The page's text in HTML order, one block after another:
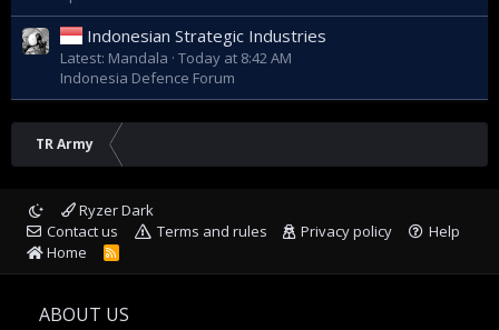
Indonesian Strategic Industries
Latest: Mandala Today at 8:42 AM
Indonesia Defence Forum
TR Army
Ryzer Dark
Contact us
Terms and rules Privacy policy
Help
Home
R
ABOUT US